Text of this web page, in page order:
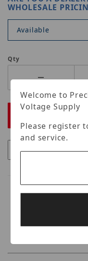
WHOLESALE
Available
Qty
Welcome to
Voltage Supply
Please register
and service.